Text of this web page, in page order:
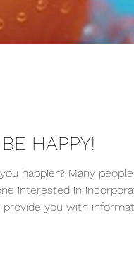
HAPPY!
happier? Many
interested in
you with